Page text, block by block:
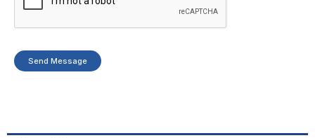
Send Message